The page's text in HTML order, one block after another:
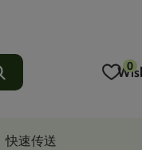
0
快速传送